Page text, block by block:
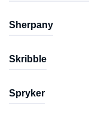
Sherpany
Skribble
Spryker